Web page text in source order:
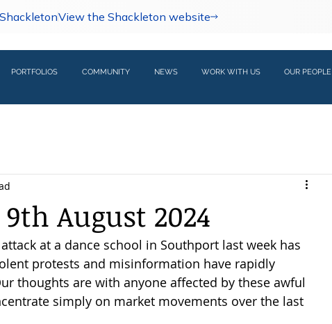
View the Shackleton website
PORTFOLIOS COMMUNITY NEWS WORK WITH US OUR PEOPLE
August 2024
at a dance school in Southport last week has
protests and misinformation have rapidly
thoughts are with anyone affected by these awful
simply on market movements over the last